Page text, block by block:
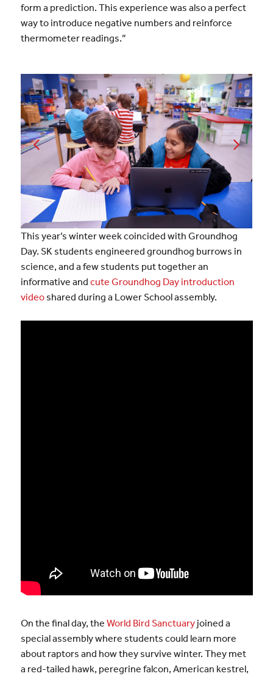
form a prediction. This experience was also a perfect
way to introduce negative numbers and reinforce
thermometer readings.”
This year’s winter week coincided with Groundhog
Day. SK students engineered groundhog burrows in
science, and a few students put together an
informative and cute Groundhog Day introduction
videoshared during a Lower School assembly.
On the final day, the World Bird Sanctuaryjoined a
special assembly where students could learn more
about raptors and how they survive winter. They met
a red-tailed hawk, peregrine falcon, American kestrel,